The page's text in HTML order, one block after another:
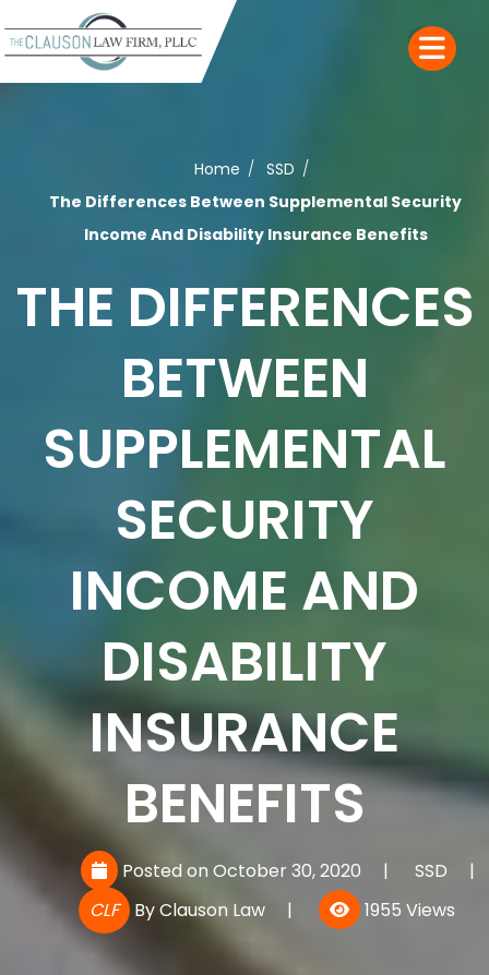
Home
SSD
The Differences Between Supplemental Security
Income And Disability Insurance Benefits
THE DIFFERENCES
BETWEEN
SUPPLEMENTAL
SECURITY
INCOME AND
DISABILITY
INSURANCE
BENEFITS
Posted on October 30, 2020 | SSD
|
CLF ByClauson Law | 1955 Views